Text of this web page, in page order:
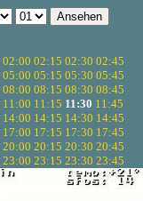
02:00 02:15 02:30 02:45
05:00 05:15 05:30 05:45
08:00 08:15 08:30 08:45
11:00 11:15 11:30 11:45
14:00 14:15 14:30 14:45
17:00 17:15 17:30 17:45
20:00 20:15 20:30 20:45
23:00 23:15 23:30 23:45